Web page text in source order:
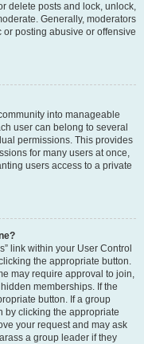
delete posts and lock, unlock,
Generally, moderators
posting abusive or offensive
into manageable
user can belong to several
permissions. This provides
for many users at once,
users access to a private
link within your User Control
the appropriate button.
may require approval to join,
memberships. If the
button. If a group
by clicking the appropriate
your request and may ask
a group leader if they